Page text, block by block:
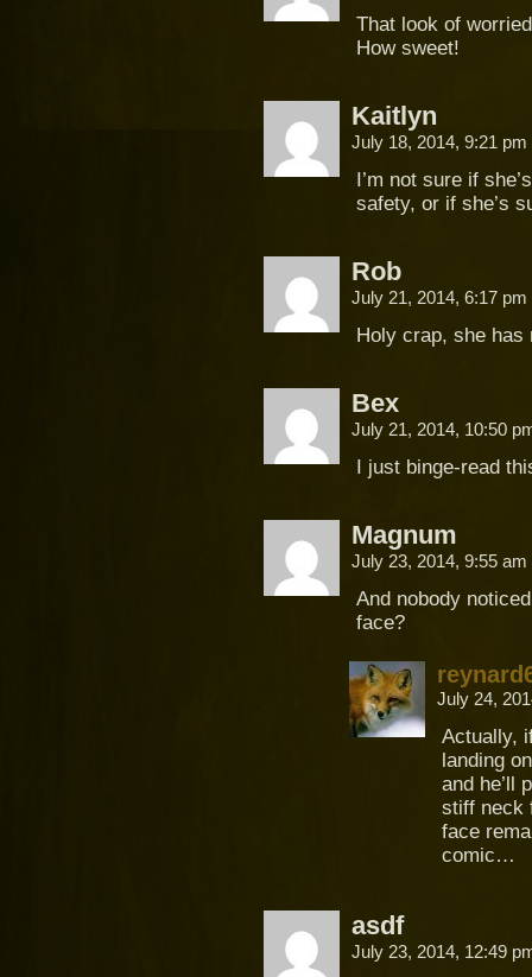
That look of
How sweet!
Kaitlyn
July 18, 2014, 9:21 pm
I’m not sure if
safety, or if she’s
Rob
July 21, 2014, 6:17 pm
Holy crap, she has
Bex
July 21, 2014, 10:50
I just binge-read
Magnum
July 23, 2014, 9:55 am
And nobody
face?
July 24,
Actually,
landing
and he’ll
stiff neck
face
comic…
asdf
July 23, 2014, 12:49